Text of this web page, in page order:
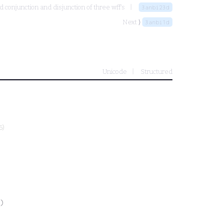
conjunction and disjunction of three wff's 3anbi23d
Next ⟩ 3anbi1d
Unicode Structured